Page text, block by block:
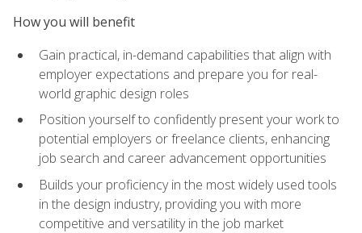
How you will benefit
Gain practical, in-demand capabilities that align with
employer expectations and prepare you for real-
world graphic design roles
Position yourself to confidently present your work to
potential employers or freelance clients, enhancing
job search and career advancement opportunities
Builds your proficiency in the most widely used tools
in the design industry, providing you with more
competitive and versatility in the job market